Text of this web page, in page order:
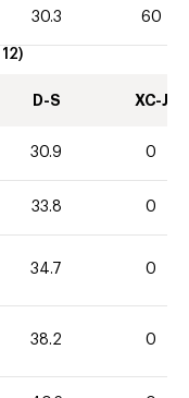
30.3 60
12)
D-S XC-J
30.9 0
33.8 0
34.7 0
38.2 0